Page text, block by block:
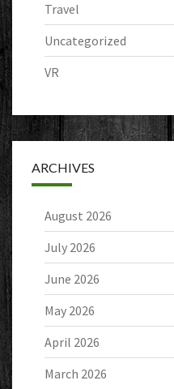
Travel
Uncategorized
VR
ARCHIVES
August 2026
July 2026
June 2026
May 2026
April 2026
March 2026